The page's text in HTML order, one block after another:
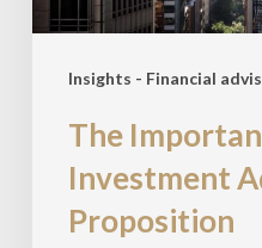
Insights - Financial
The
Investment
Proposition